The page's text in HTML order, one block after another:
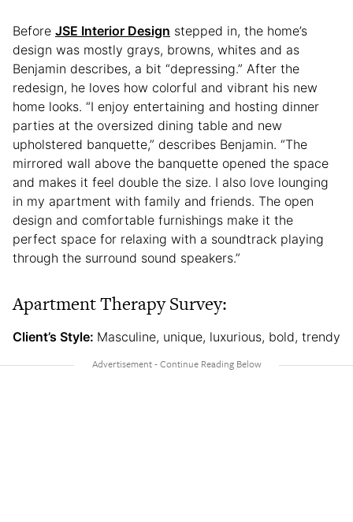
Before JSE Interior Design stepped in, the home’s
design was mostly grays, browns, whites and as
Benjamin describes, a bit “depressing.” After the
redesign, he loves how colorful and vibrant his new
home looks. “I enjoy entertaining and hosting dinner
parties at the oversized dining table and new
upholstered banquette,” describes Benjamin. “The
mirrored wall above the banquette opened the space
and makes it feel double the size. I also love lounging
in my apartment with family and friends. The open
design and comfortable furnishings make it the
perfect space for relaxing with a soundtrack playing
through the surround sound speakers.”
Apartment Therapy Survey:
Client’s Style: Masculine, unique, luxurious, bold, trendy